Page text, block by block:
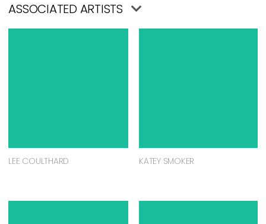
ASSOCIATED ARTISTS
LEE COULTHARD KATEY SMOKER